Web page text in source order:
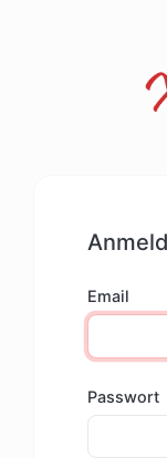
Email
Passwort